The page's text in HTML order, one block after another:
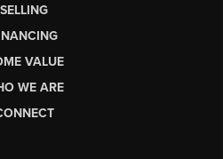
SELLING
VALUE
WE ARE